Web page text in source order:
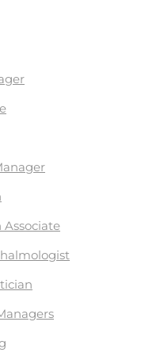
Associate